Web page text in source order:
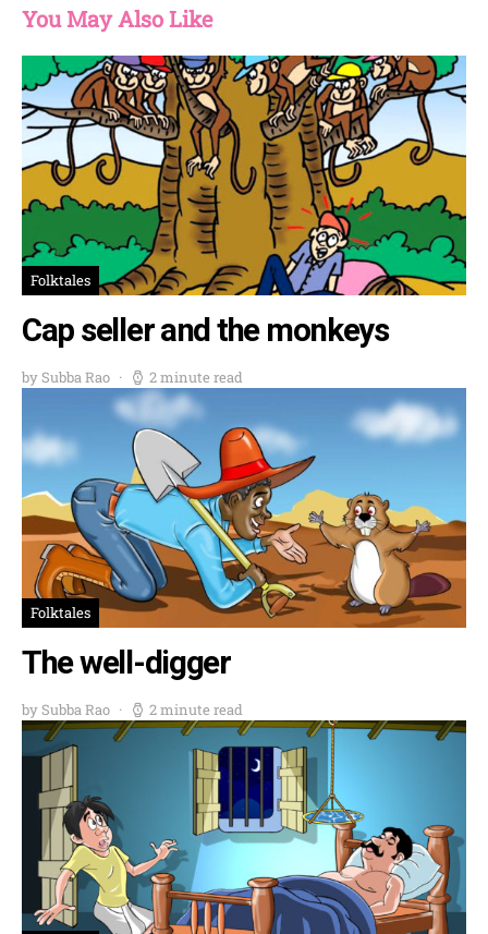
You May Also Like
Folktales
Cap seller and the monkeys
by Subba Rao 2 minute read
Folktales
The well-digger
by Subba Rao 2 minute read